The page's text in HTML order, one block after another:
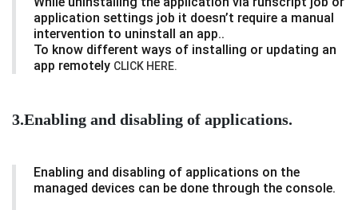
application settings job it doesn’t require a manual
intervention to uninstall an app..
To know different ways of installing or updating an
app remotely CLICK HERE.
3.Enabling and disabling of applications.
Enabling and disabling of applications on the
managed devices can be done through the console.